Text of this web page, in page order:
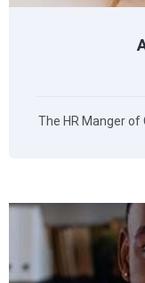
The HR Manger of